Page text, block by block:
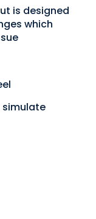
is designed
which
simulate